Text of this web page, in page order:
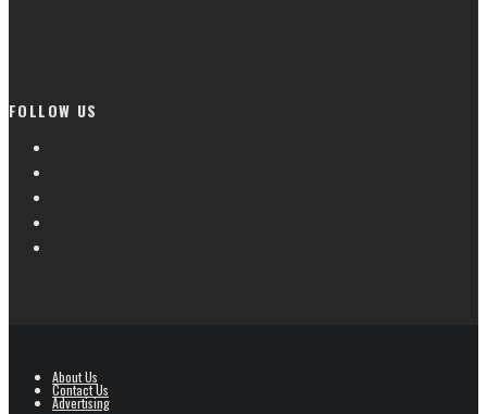
FOLLOW US
About Us
Contact Us
Advertising